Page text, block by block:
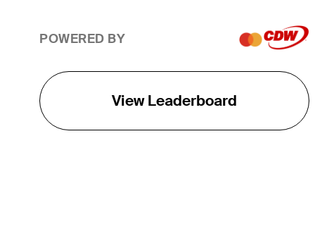
POWERED BY
View Leaderboard